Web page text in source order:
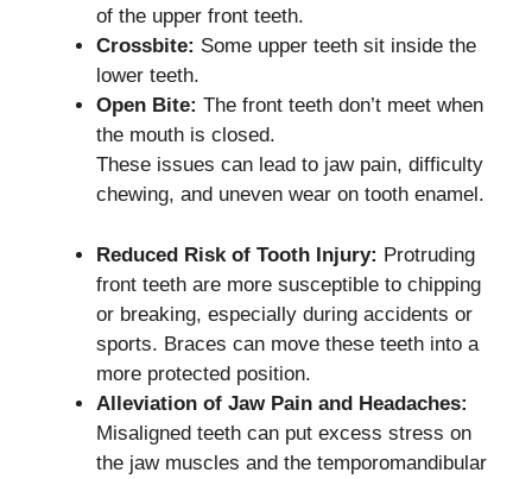
of the upper front teeth.
Crossbite: Some upper teeth sit inside the
lower teeth.
Open Bite: The front teeth don’t meet when
the mouth is closed.
These issues can lead to jaw pain, difficulty
chewing, and uneven wear on tooth enamel.
Reduced Risk of Tooth Injury: Protruding
front teeth are more susceptible to chipping
or breaking, especially during accidents or
sports. Braces can move these teeth into a
more protected position.
Alleviation of Jaw Pain and Headaches:
Misaligned teeth can put excess stress on
the jaw muscles and the temporomandibular